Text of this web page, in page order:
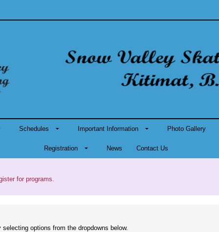
Schedules Important Information Photo Gallery
Registration News Contact Us
for programs.
options from the dropdowns below.